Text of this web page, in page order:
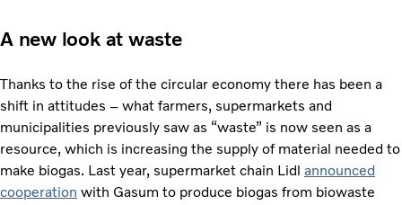
A new look at waste
Thanks to the rise of the circular economy there has been a
shift in attitudes – what farmers, supermarkets and
municipalities previously saw as “waste” is now seen as a
resource, which is increasing the supply of material needed to
make biogas. Last year, supermarket chain Lidl announced
cooperation with Gasum to produce biogas from biowaste